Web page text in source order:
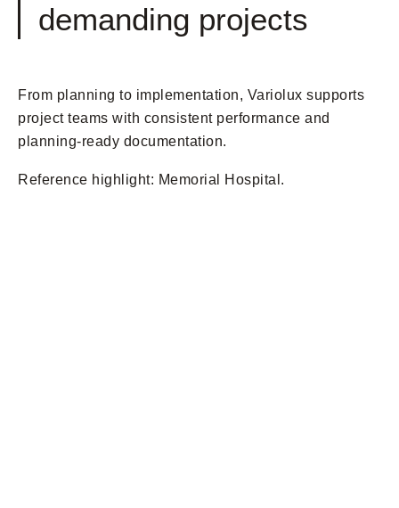
demanding projects
From planning to implementation, Variolux supports
project teams with consistent performance and
planning-ready documentation.
Reference highlight: Memorial Hospital.